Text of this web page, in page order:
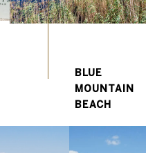
BLUE
MOUNTAIN